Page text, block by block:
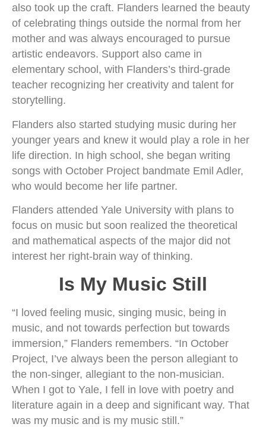
also took up the craft. Flanders learned the beauty
of celebrating things outside the normal from her
mother and was always encouraged to pursue
artistic endeavors. Support also came in
elementary school, with Flanders’s third-grade
teacher recognizing her creativity and talent for
storytelling.
Flanders also started studying music during her
younger years and knew it would play a role in her
life direction. In high school, she began writing
songs with October Project bandmate Emil Adler,
who would become her life partner.
Flanders attended Yale University with plans to
focus on music but soon realized the theoretical
and mathematical aspects of the major did not
interest her right-brain way of thinking.
Is My Music Still
“I loved feeling music, singing music, being in
music, and not towards perfection but towards
immersion,” Flanders remembers. “In October
Project, I’ve always been the person allegiant to
the non-singer, allegiant to the non-musician.
When I got to Yale, I fell in love with poetry and
literature again in a deep and significant way. That
was my music and is my music still.”